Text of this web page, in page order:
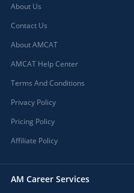
About Us
Contact Us
About AMCAT
AMCAT Help Center
Terms And Conditions
Privacy Policy
Pricing Policy
Affiliate Policy
AM Career Services